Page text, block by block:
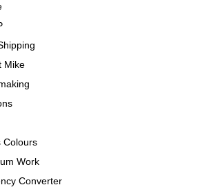
Mike
Colours
Work
Converter